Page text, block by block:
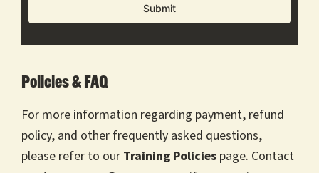
Policies & FAQ
For more information regarding payment, refund
policy, and other frequently asked questions,
please refer to our Training Policies page. Contact